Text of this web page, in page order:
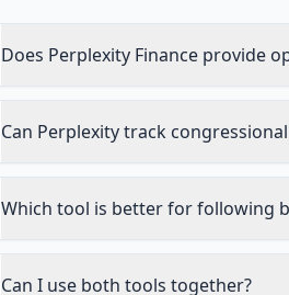
Does Perplexity Finance provide
Can Perplexity track
Which tool is better for following
Can I use both tools together?